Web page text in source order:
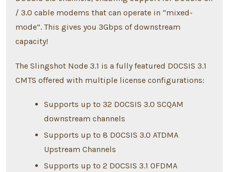
/ 3.0 cable modems that can operate in “mixed-
mode”. This gives you 3Gbps of downstream
capacity!
The Slingshot Node 3.1 is a fully featured DOCSIS 3.1
CMTS offered with multiple license configurations:
Supports up to 32 DOCSIS 3.0 SCQAM
downstream channels
Supports up to 8 DOCSIS 3.0 ATDMA
Upstream Channels
Supports up to 2 DOCSIS 3.1 OFDMA